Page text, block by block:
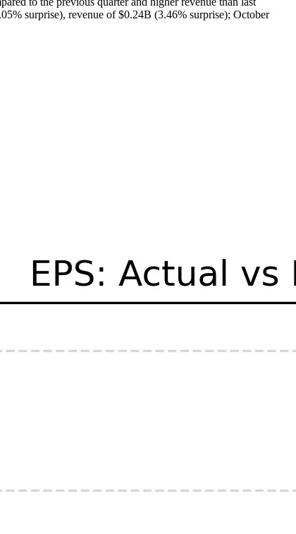
surprise), revenue of $0.24B (3.46% surprise); October